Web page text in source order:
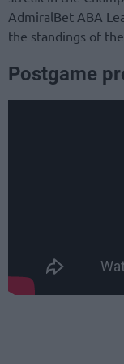
AdmiralBet ABA
the standings of
Postgame